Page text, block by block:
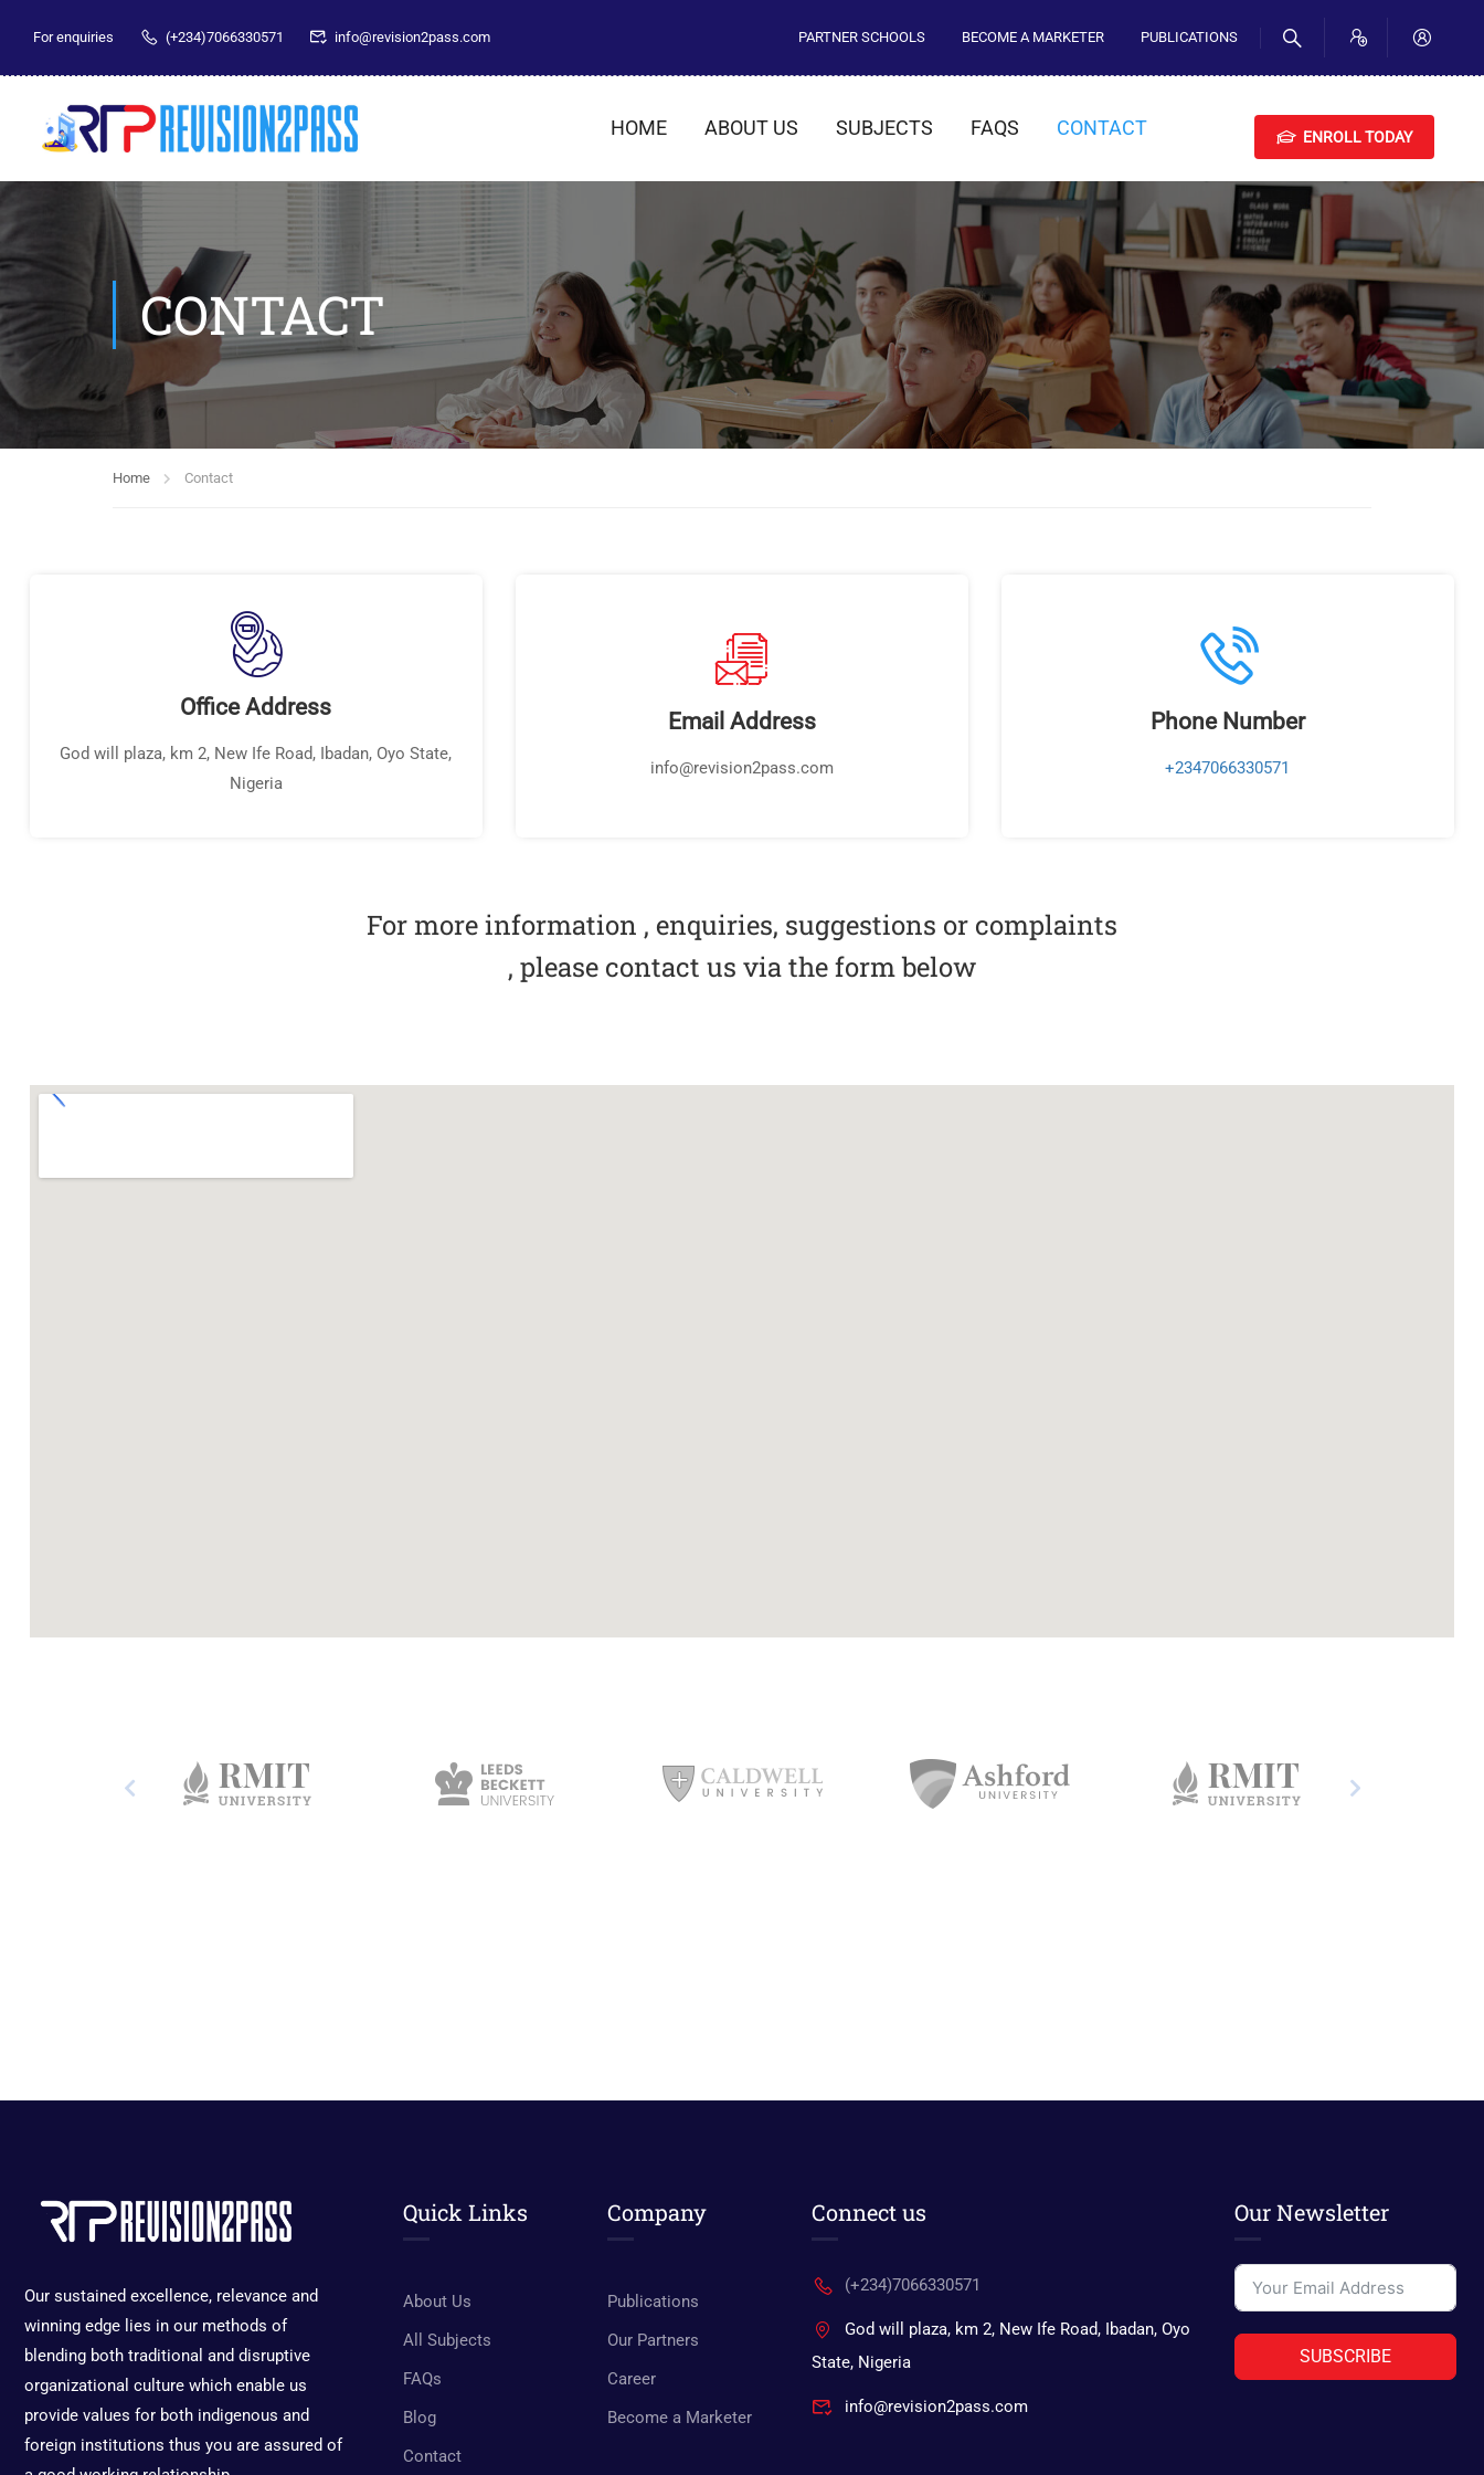
For enquiries (+234)7066330571 info@revision2pass.com PARTNER SCHOOLS BECOME A MARKETER PUBLICATIONS
HOME ABOUT US SUBJECTS FAQS CONTACT ENROLL TODAY
CONTACT
Home Contact
Office Address
God will plaza, km 2, New Ife Road, Ibadan, Oyo State,
Nigeria
Email Address
info@revision2pass.com
Phone Number
+2347066330571
For more information , enquiries, suggestions or complaints
, please contact us via the form below
Our sustained excellence, relevance and
winning edge lies in our methods of
blending both traditional and disruptive
organizational culture which enable us
provide values for both indigenous and
foreign institutions thus you are assured of
Quick Links
About Us
All Subjects
FAQs
Blog
Contact
Company
Publications
Our Partners
Career
Become a Marketer
Connect us
(+234)7066330571
God will plaza, km 2, New Ife Road, Ibadan, Oyo
State, Nigeria
info@revision2pass.com
Our Newsletter
SUBSCRIBE